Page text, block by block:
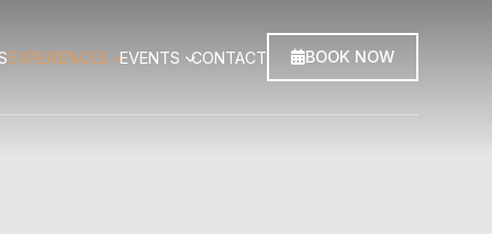
EXPERIENCES EVENTS CONTACT BOOK NOW